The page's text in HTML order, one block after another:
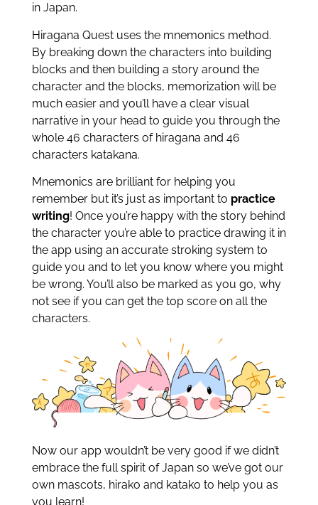
in Japan.
Hiragana Quest uses the mnemonics method.
By breaking down the characters into building
blocks and then building a story around the
character and the blocks, memorization will be
much easier and you’ll have a clear visual
narrative in your head to guide you through the
whole 46 characters of hiragana and 46
characters katakana.
Mnemonics are brilliant for helping you
remember but it’s just as important to practice
writing! Once you’re happy with the story behind
the character you’re able to practice drawing it in
the app using an accurate stroking system to
guide you and to let you know where you might
be wrong. You’ll also be marked as you go, why
not see if you can get the top score on all the
characters.
Now our app wouldn’t be very good if we didn’t
embrace the full spirit of Japan so we’ve got our
own mascots, hirako and katako to help you as
you learn!